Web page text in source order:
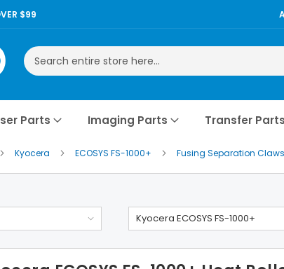
$99
Search
Parts Imaging Parts Transfer Parts
Kyocera ECOSYS FS-1000+ Fusing Separation Claws
Kyocera ECOSYS FS-1000+